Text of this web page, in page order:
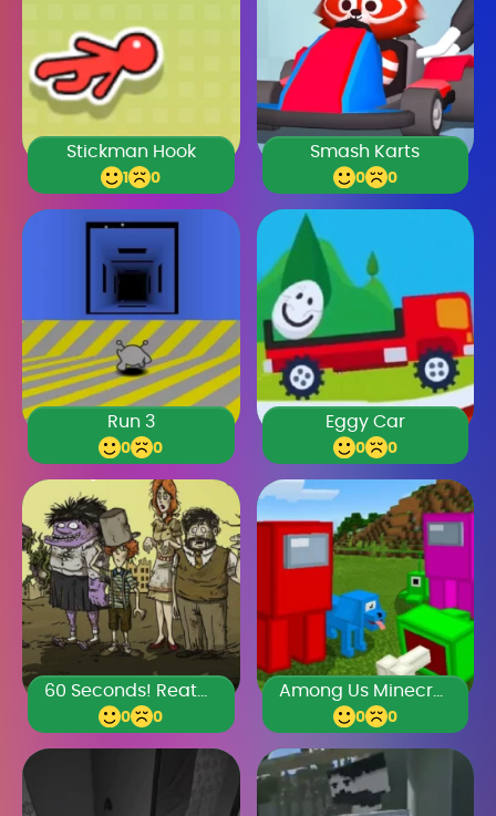
Stickman Hook
1 0
Smash Karts
0 0
Run 3
0 0
Eggy Car
0 0
0 0
Among Us Minecraft
0 0